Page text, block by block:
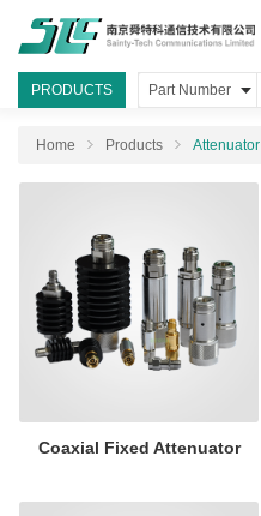
Part Number
PRODUCTS
Home Products Attenuator
Coaxial Fixed Attenuator